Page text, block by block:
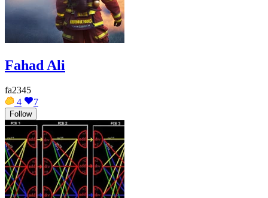
Fahad Ali
fa2345
4
7
Follow